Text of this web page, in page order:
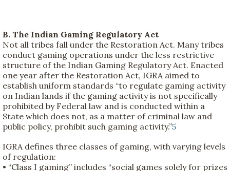
B. The Indian Gaming Regulatory Act
Not all tribes fall under the Restoration Act. Many tribes
conduct gaming operations under the less restrictive
structure of the Indian Gaming Regulatory Act. Enacted
one year after the Restoration Act, IGRA aimed to
establish uniform standards “to regulate gaming activity
on Indian lands if the gaming activity is not specifically
prohibited by Federal law and is conducted within a
State which does not, as a matter of criminal law and
public policy, prohibit such gaming activity.”5
IGRA defines three classes of gaming, with varying levels
of regulation:
• “Class I gaming” includes “social games solely for prizes